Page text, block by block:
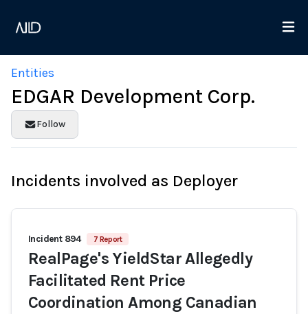
Entities
EDGAR Development Corp.
Follow
Incidents involved as Deployer
Incident 894 7 Report
RealPage's YieldStar Allegedly
Facilitated Rent Price
Coordination Among Canadian